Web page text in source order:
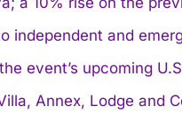
independent and
event’s upcoming
Annex, Lodge and